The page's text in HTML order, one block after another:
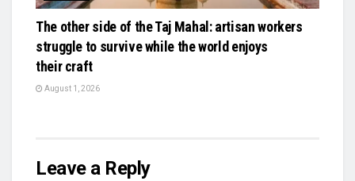
The other side of the Taj Mahal: artisan workers
struggle to survive while the world enjoys
their craft
August 1, 2026
Leave a Reply